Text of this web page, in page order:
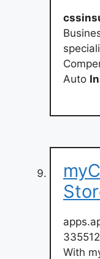
Auto
With